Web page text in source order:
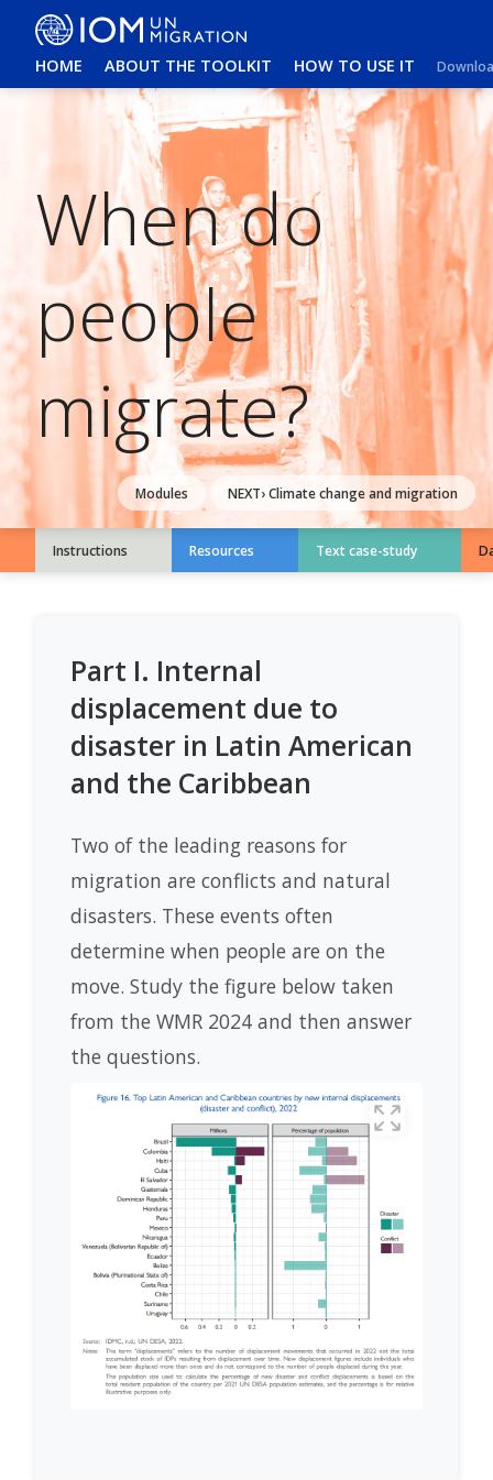
HOME ABOUT THE TOOLKIT HOW TO USE IT
When do
people
migrate?
Modules NEXT›Climate change and migration
Instructions Resources Text case-study
Part I. Internal
displacement due to
disaster in Latin American
and the Caribbean
Two of the leading reasons for
migration are conflicts and natural
disasters. These events often
determine when people are on the
move. Study the figure below taken
from the WMR 2024 and then answer
the questions.